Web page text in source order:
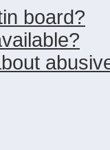
board?